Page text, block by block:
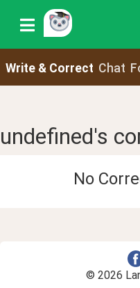
Write & Correct Chat
undefined's
No
© 2026